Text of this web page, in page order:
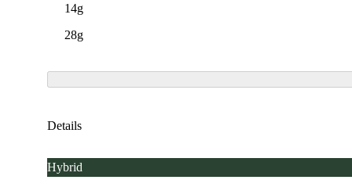
14g
28g
Details
Hybrid